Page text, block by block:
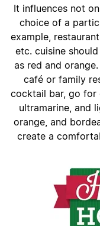
It influences not
choice of a
example,
etc. cuisine
as red and
café or family
cocktail bar, go for
ultramarine, and
orange, and
create a